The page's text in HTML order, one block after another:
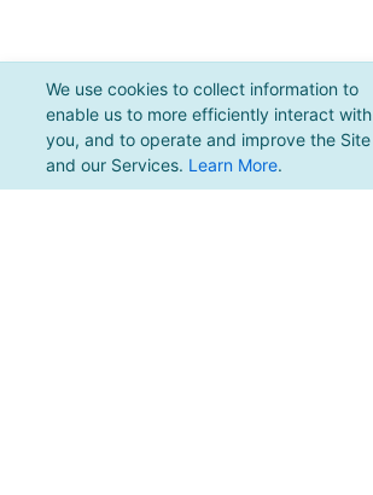
We use cookies to collect information to
enable us to more efficiently interact with
you, and to operate and improve the Site
and our Services. Learn More.